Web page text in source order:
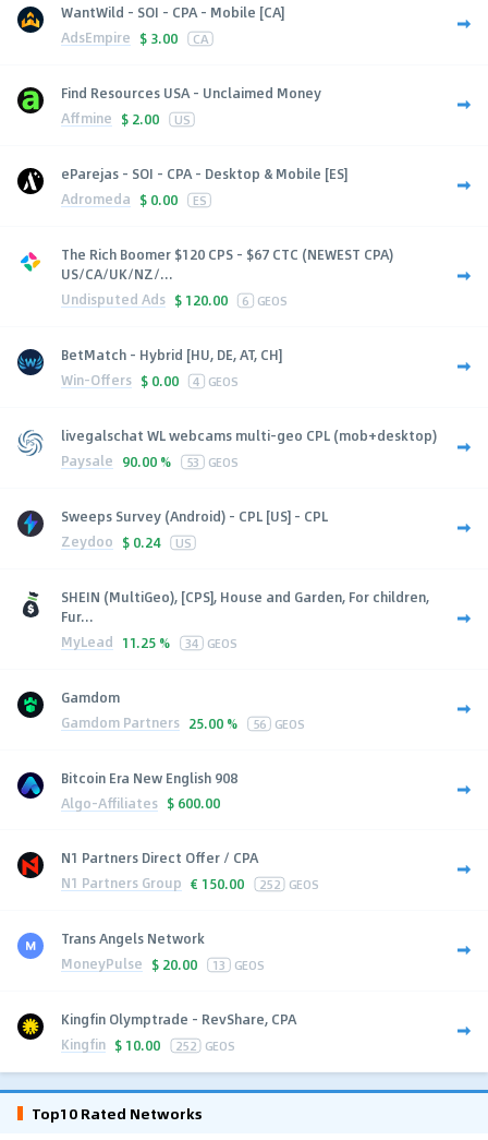
WantWild - SOI - CPA - Mobile [CA]
AdsEmpire $ 3.00 CA
Find Resources USA - Unclaimed Money
Affmine $ 2.00 US
eParejas - SOI - CPA - Desktop & Mobile [ES]
Adromeda $ 0.00 ES
The Rich Boomer $120 CPS - $67 CTC (NEWEST CPA)
US/CA/UK/NZ/...
Undisputed Ads $ 120.00 6 GEOS
BetMatch - Hybrid [HU, DE, AT, CH]
Win-Offers $ 0.00 4 GEOS
livegalschat WL webcams multi-geo CPL (mob+desktop)
Paysale 90.00 % 53 GEOS
Sweeps Survey (Android) - CPL [US] - CPL
Zeydoo $ 0.24 US
SHEIN (MultiGeo), [CPS], House and Garden, For children,
Fur...
MyLead 11.25 % 34 GEOS
Gamdom
Gamdom Partners 25.00 % 56 GEOS
Bitcoin Era New English 908
Algo-Affiliates $ 600.00
N1 Partners Direct Offer / CPA
N1 Partners Group € 150.00 252 GEOS
Trans Angels Network
MoneyPulse $ 20.00 13 GEOS
Kingfin Olymptrade - RevShare, CPA
Kingfin $ 10.00 252 GEOS
Top10 Rated Networks